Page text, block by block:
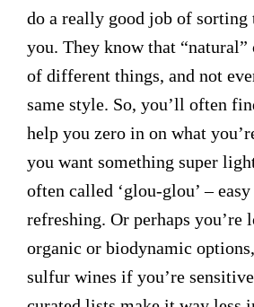
do a really good job of
you. They know that “natural”
of different things, and not
same style. So, you’ll often
help you zero in on what
you want something super
often called ‘glou-glou’ –
refreshing. Or perhaps you’re
organic or biodynamic
sulfur wines if you’re